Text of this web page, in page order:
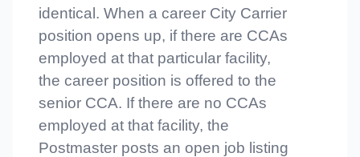
identical. When a career City Carrier
position opens up, if there are CCAs
employed at that particular facility,
the career position is offered to the
senior CCA. If there are no CCAs
employed at that facility, the
Postmaster posts an open job listing